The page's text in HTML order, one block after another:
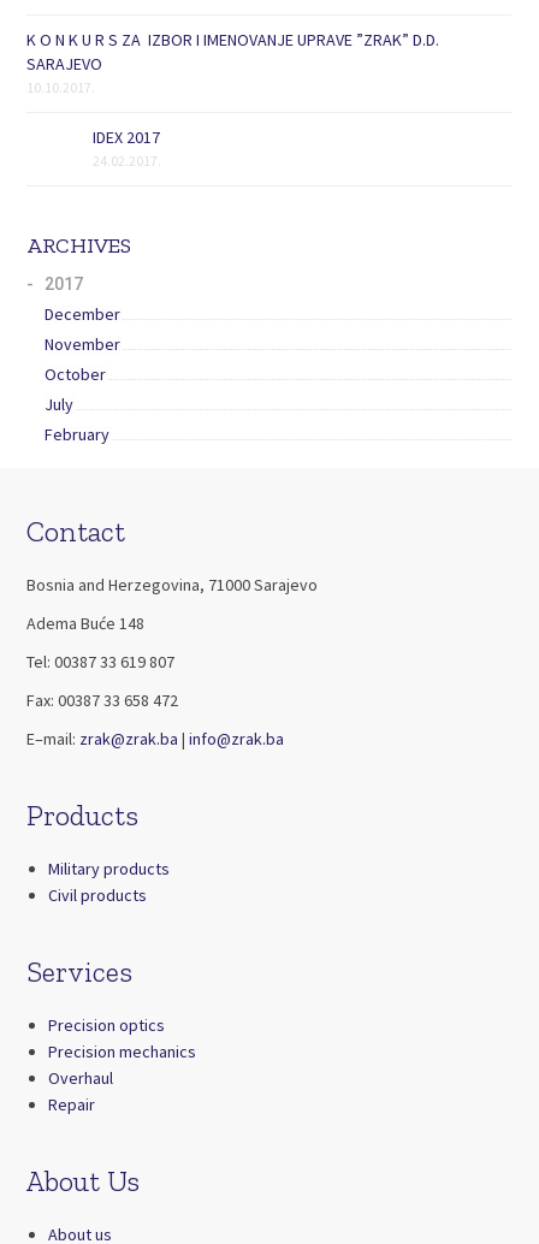
K O N K U R S ZA IZBOR I IMENOVANJE UPRAVE ”ZRAK” D.D.
SARAJEVO
10.10.2017.
IDEX 2017
24.02.2017.
ARCHIVES
2017
December
November
October
July
February
Contact
Bosnia and Herzegovina, 71000 Sarajevo
Adema Buće 148
Tel: 00387 33 619 807
Fax: 00387 33 658 472
E–mail: zrak@zrak.ba|info@zrak.ba
Products
Military products
Civil products
Services
Precision optics
Precision mechanics
Overhaul
Repair
About Us
About us